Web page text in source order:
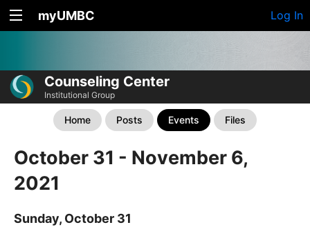
myUMBC Log In
Counseling Center
Institutional Group
Home Posts Events Files
October 31 - November 6,
2021
Sunday, October 31